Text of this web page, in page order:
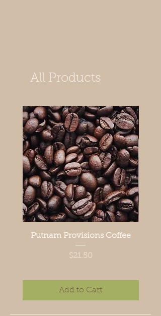
All Products
Putnam Provisions Coffee
Price
$21.50
Add to Cart